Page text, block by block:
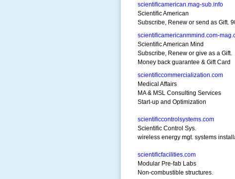
scientificamerican.mag-sub.info
Scientific American
Subscribe, Renew or send as Gift.
scientificamericanmmind.com-
Scientific American Mind
Subscribe, Renew or give as a Gift.
Money back guarantee & Gift Card
scientificcommercialization.com
Medical Affairs
MA & MSL Consulting Services
Start-up and Optimization
scientificcontrolsystems.com
Scientific Control Sys.
wireless energy mgt. systems
scientificfacilities.com
Modular Pre-fab Labs
Non-combustible structures.